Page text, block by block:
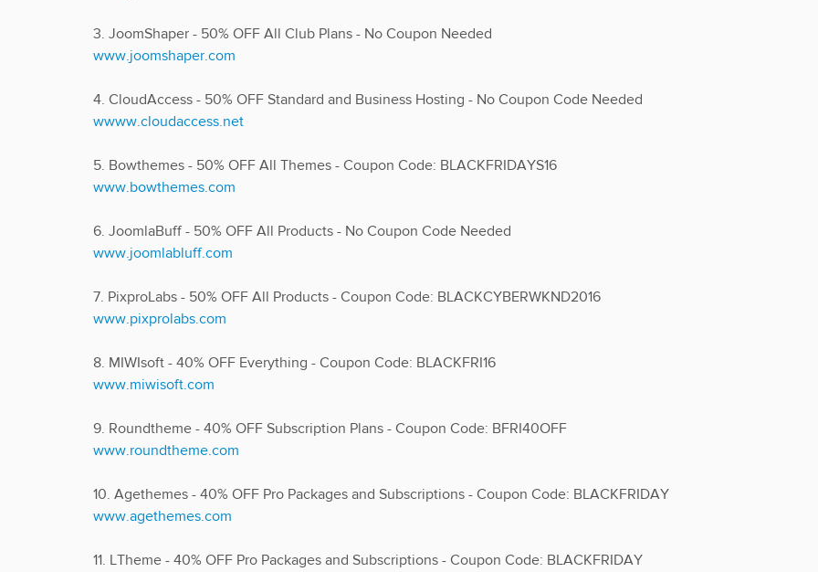
3. JoomShaper - 50% OFF All Club Plans - No Coupon Needed
www.joomshaper.com
4. CloudAccess - 50% OFF Standard and Business Hosting - No Coupon Code Needed
wwww.cloudaccess.net
5. Bowthemes - 50% OFF All Themes - Coupon Code: BLACKFRIDAYS16
www.bowthemes.com
6. JoomlaBuff - 50% OFF All Products - No Coupon Code Needed
www.joomlabluff.com
7. PixproLabs - 50% OFF All Products - Coupon Code: BLACKCYBERWKND2016
www.pixprolabs.com
8. MIWIsoft - 40% OFF Everything - Coupon Code: BLACKFRI16
www.miwisoft.com
9. Roundtheme - 40% OFF Subscription Plans - Coupon Code: BFRI40OFF
www.roundtheme.com
10. Agethemes - 40% OFF Pro Packages and Subscriptions - Coupon Code: BLACKFRIDAY
www.agethemes.com
11. LTheme - 40% OFF Pro Packages and Subscriptions - Coupon Code: BLACKFRIDAY